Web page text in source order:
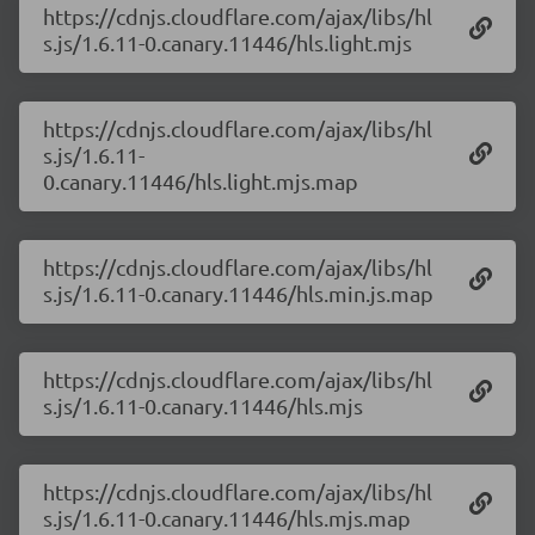
https://cdnjs.cloudflare.com/ajax/libs/hl
s.js/1.6.11-0.canary.11446/hls.light.mjs
https://cdnjs.cloudflare.com/ajax/libs/hl
s.js/1.6.11-
0.canary.11446/hls.light.mjs.map
https://cdnjs.cloudflare.com/ajax/libs/hl
s.js/1.6.11-0.canary.11446/hls.min.js.map
https://cdnjs.cloudflare.com/ajax/libs/hl
s.js/1.6.11-0.canary.11446/hls.mjs
https://cdnjs.cloudflare.com/ajax/libs/hl
s.js/1.6.11-0.canary.11446/hls.mjs.map